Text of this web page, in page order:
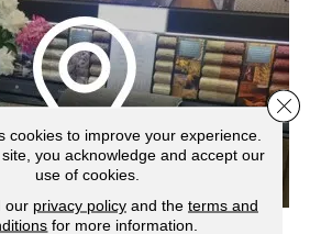
cookies to improve your experience.
you acknowledge and accept our
use of cookies.
our privacy policyand the terms and
for more information.
Close